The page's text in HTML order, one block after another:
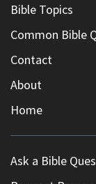
Bible Topics
Common Bible
Contact
About
Home
Ask a Bible